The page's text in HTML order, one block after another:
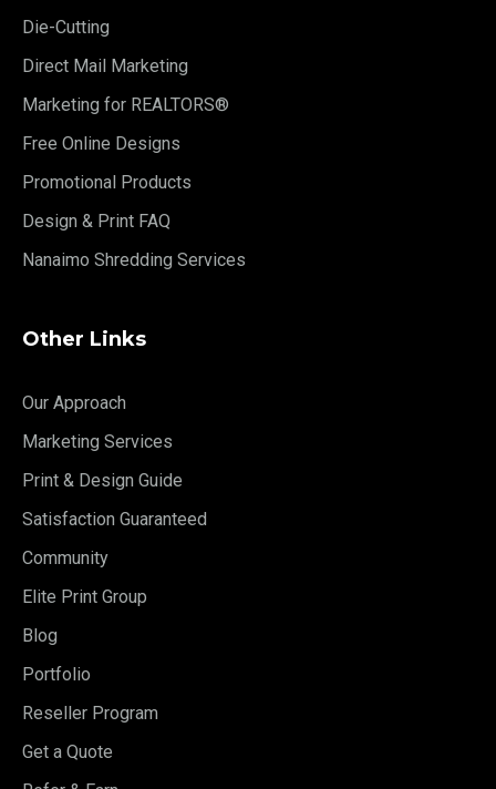
Die-Cutting
Direct Mail Marketing
Marketing for REALTORS®
Free Online Designs
Promotional Products
Design & Print FAQ
Nanaimo Shredding Services
Other Links
Our Approach
Marketing Services
Print & Design Guide
Satisfaction Guaranteed
Community
Elite Print Group
Blog
Portfolio
Reseller Program
Get a Quote